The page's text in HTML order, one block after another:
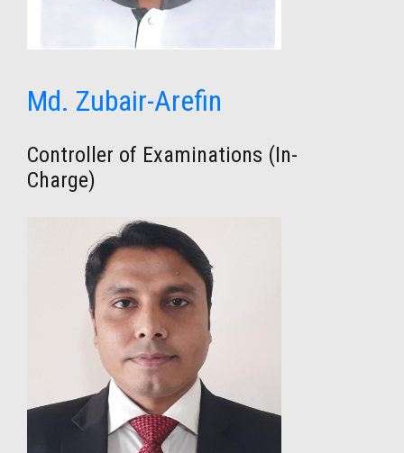
Md. Zubair-Arefin
Controller of Examinations (In-
Charge)